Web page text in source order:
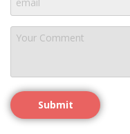
Submit